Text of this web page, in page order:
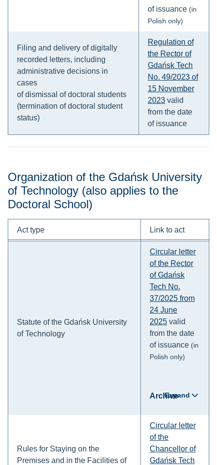
of issuance (in
Polish only)
Filing and delivery of digitally
recorded letters, including
administrative decisions in
cases
of dismissal of doctoral students
(termination of doctoral student
status)
Regulation of
the Rector of
Gdańsk Tech
No. 49/2023 of
15 November
2023 valid
from the date
of issuance
Organization of the Gdańsk University
of Technology (also applies to the
Doctoral School)
Act type Link to act
Statute of the Gdańsk University
of Technology
Circular letter
of the Rector
of Gdańsk
Tech No.
37/2025 from
24 June
2025 valid
from the date
of issuance (in
Polish only)
Archive
Expand
Rules for Staying on the
Premises and in the Facilities of
Circular letter
of the
Chancellor of
Gdańsk Tech